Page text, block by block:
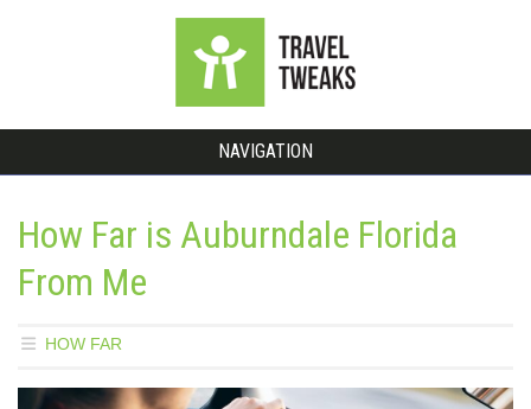
NAVIGATION
How Far is Auburndale Florida
From Me
HOW FAR